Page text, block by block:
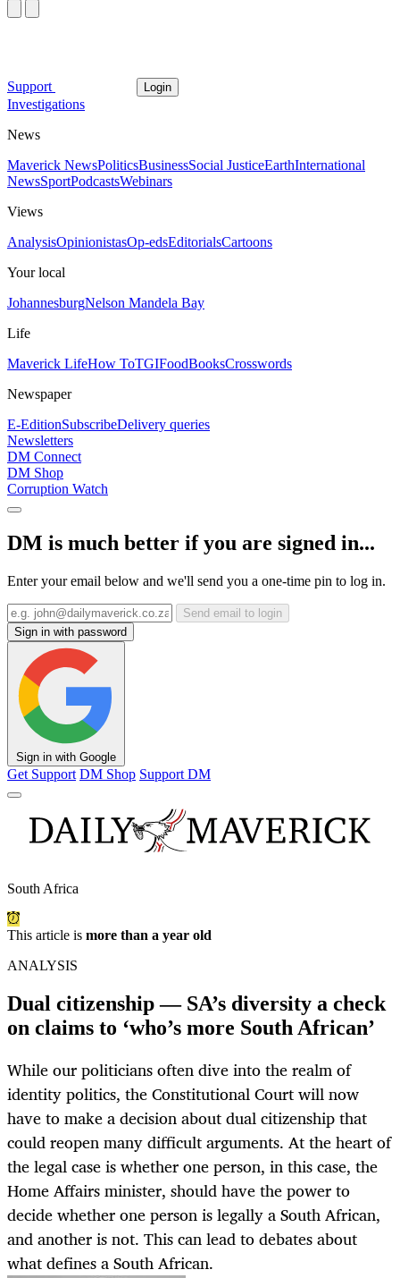
Support Login
Investigations
News
Maverick NewsPoliticsBusinessSocial JusticeEarthInternational
NewsSportPodcastsWebinars
Views
AnalysisOpinionistasOp-edsEditorialsCartoons
Your local
JohannesburgNelson Mandela Bay
Life
Maverick LifeHow ToTGIFoodBooksCrosswords
Newspaper
E-EditionSubscribeDelivery queries
Newsletters
DM Connect
DM Shop
Corruption Watch
DM is much better if you are signed in...
Enter your email below and we'll send you a one-time pin to log in.
Send email to login
Sign in with password
Sign in with Google
Get Support DM Shop Support DM
South Africa
This article is more than a year old
ANALYSIS
Dual citizenship — SA’s diversity a check
on claims to ‘who’s more South African’
While our politicians often dive into the realm of
identity politics, the Constitutional Court will now
have to make a decision about dual citizenship that
could reopen many difficult arguments. At the heart of
the legal case is whether one person, in this case, the
Home Affairs minister, should have the power to
decide whether one person is legally a South African,
and another is not. This can lead to debates about
what defines a South African.